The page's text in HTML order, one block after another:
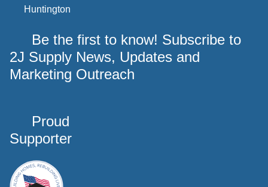
Huntington
Be the first to know! Subscribe to
2J Supply News, Updates and
Marketing Outreach
Proud
Supporter